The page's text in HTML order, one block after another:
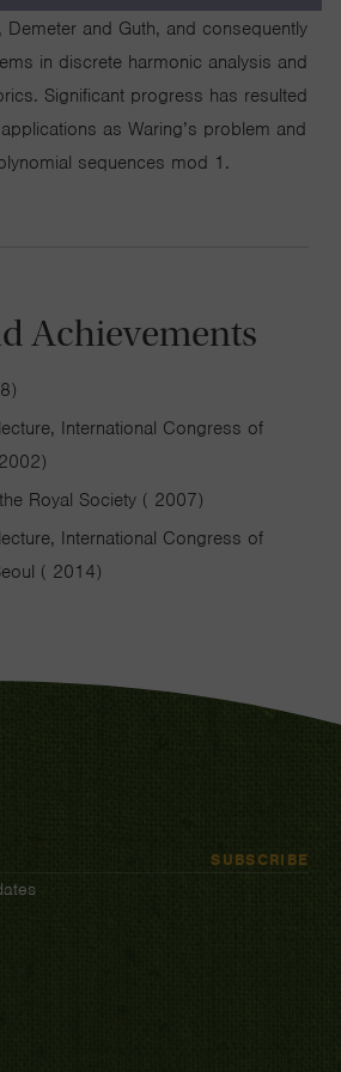
and Guth, and consequently
in discrete harmonic analysis and
Significant progress has resulted
as Waring’s problem and
sequences mod 1.
Achievements
International Congress of
Royal Society ( 2007)
International Congress of
( 2014)
SUBSCRIBE